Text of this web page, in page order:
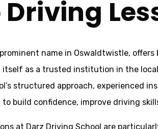
name in Oswaldtwistle,
itself as a trusted institution in the
structured approach, experienced
build confidence, improve driving
at Darz Driving School are